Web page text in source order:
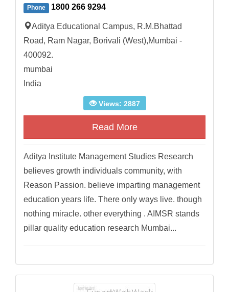
Phone 1800 266 9294
Aditya Educational Campus, R.M.Bhattad
Road, Ram Nagar, Borivali (West),Mumbai -
400092.
mumbai
India
Views: 2887
Read More
Aditya Institute Management Studies Research
believes growth individuals community, with
Reason Passion. believe imparting management
education years life. There only ways live. though
nothing miracle. other everything . AIMSR stands
pillar quality education research Mumbai...